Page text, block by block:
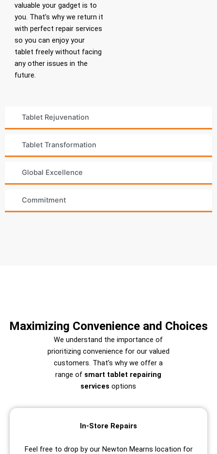
Tablet Rejuvenation
Tablet Transformation
Global Excellence
Commitment
valuable your gadget is to
you. That’s why we return it
with perfect repair services
so you can enjoy your
tablet freely without facing
any other issues in the
future.
Maximizing Convenience and Choices
We understand the importance of
prioritizing convenience for our valued
customers. That’s why we offer a
range of smart tablet repairing
services options
In-Store Repairs
Feel free to drop by our Newton Mearns location for